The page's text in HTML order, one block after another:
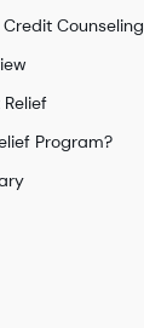
Counseling
Program?